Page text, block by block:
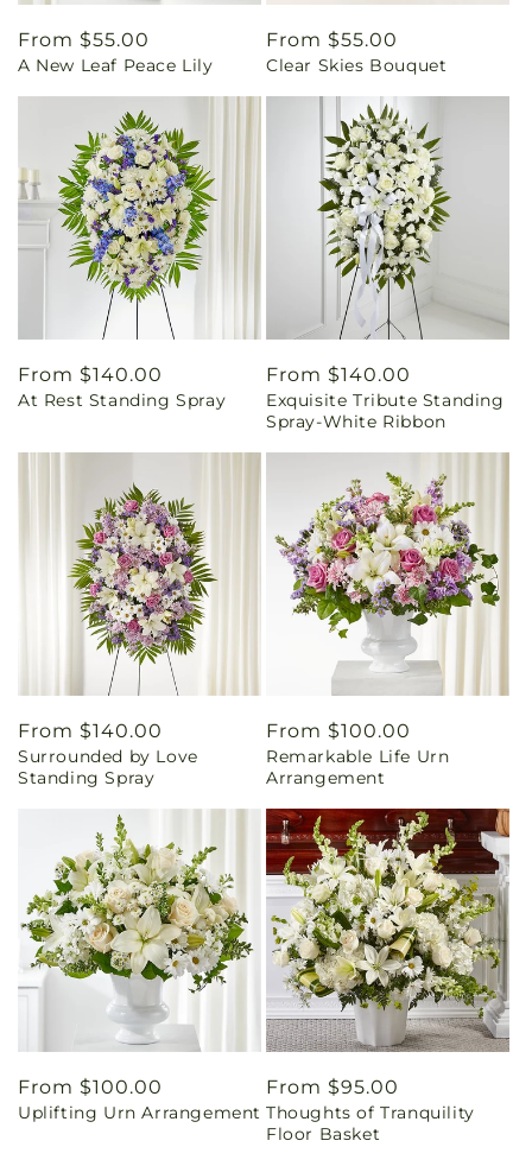
Regular
price
From $55.00
A New Leaf Peace Lily
Regular
price
From $55.00
Clear Skies Bouquet
Regular
price
From $140.00
At Rest Standing Spray
Regular
price
From $140.00
Exquisite Tribute Standing
Spray-White Ribbon
Regular
price
From $140.00
Surrounded by Love
Standing Spray
Regular
price
From $100.00
Remarkable Life Urn
Arrangement
Regular
price
From $100.00
Uplifting Urn Arrangement
Regular
price
From $95.00
Thoughts of Tranquility
Floor Basket